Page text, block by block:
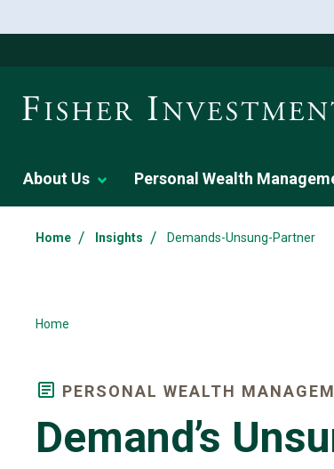
About Us Personal Wealth
Home / Insights / Demands-Unsung-Partner
Home
PERSONAL WEALTH
Demand’s